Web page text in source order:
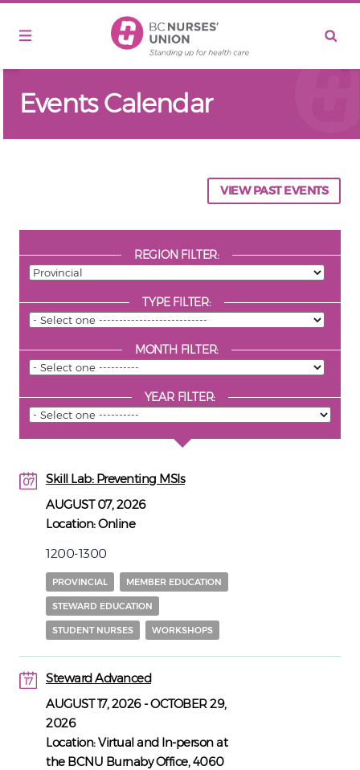
Events Calendar
VIEW PAST EVENTS
REGION FILTER:
TYPE FILTER:
MONTH FILTER:
YEAR FILTER:
07
Skill Lab: Preventing MSIs
AUGUST 07, 2026
Location:Online
1200-1300
PROVINCIAL MEMBER EDUCATION
STEWARD EDUCATION
STUDENT NURSES WORKSHOPS
17
Steward Advanced
AUGUST 17, 2026-OCTOBER 29,
2026
Location:Virtual and In-person at
the BCNU Burnaby Office, 4060